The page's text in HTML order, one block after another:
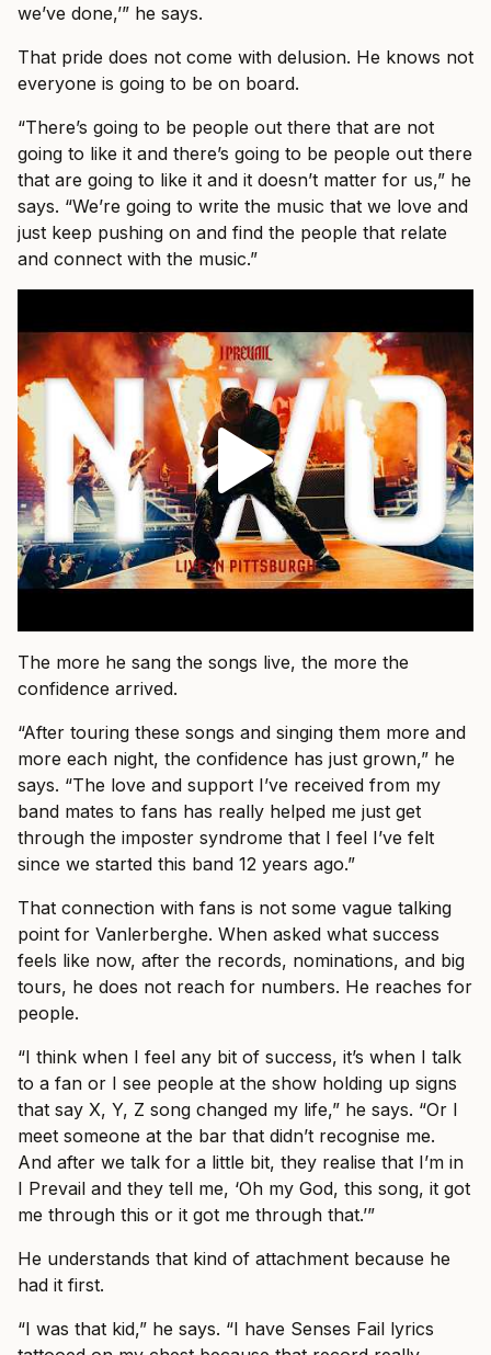
we’ve done,’” he says.
That pride does not come with delusion. He knows not
everyone is going to be on board.
“There’s going to be people out there that are not
going to like it and there’s going to be people out there
that are going to like it and it doesn’t matter for us,” he
says. “We’re going to write the music that we love and
just keep pushing on and find the people that relate
and connect with the music.”
The more he sang the songs live, the more the
confidence arrived.
“After touring these songs and singing them more and
more each night, the confidence has just grown,” he
says. “The love and support I’ve received from my
band mates to fans has really helped me just get
through the imposter syndrome that I feel I’ve felt
since we started this band 12 years ago.”
That connection with fans is not some vague talking
point for Vanlerberghe. When asked what success
feels like now, after the records, nominations, and big
tours, he does not reach for numbers. He reaches for
people.
“I think when I feel any bit of success, it’s when I talk
to a fan or I see people at the show holding up signs
that say X, Y, Z song changed my life,” he says. “Or I
meet someone at the bar that didn’t recognise me.
And after we talk for a little bit, they realise that I’m in
I Prevail and they tell me, ‘Oh my God, this song, it got
me through this or it got me through that.’”
He understands that kind of attachment because he
had it first.
“I was that kid,” he says. “I have Senses Fail lyrics